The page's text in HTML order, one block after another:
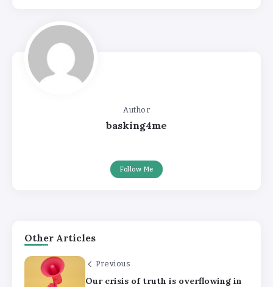
Author
basking4me
Follow Me
Other Articles
Previous
Our crisis of truth is overflowing in